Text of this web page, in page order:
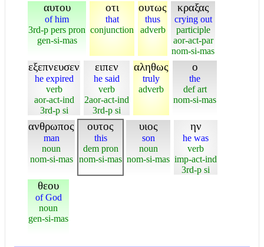
αυτου
of him
3rd-p pers pron
gen-si-mas
οτι
that
conjunction
ουτως
thus
adverb
κραξας
crying out
participle
aor-act-par
nom-si-mas
εξεπνευσεν
he expired
verb
aor-act-ind
3rd-p si
ειπεν
he said
verb
2aor-act-ind
3rd-p si
αληθως
truly
adverb
ο
the
def art
nom-si-mas
ανθρωπος
man
noun
nom-si-mas
ουτος
this
dem pron
nom-si-mas
υιος
son
noun
nom-si-mas
ην
he was
verb
imp-act-ind
3rd-p si
θεου
of God
noun
gen-si-mas